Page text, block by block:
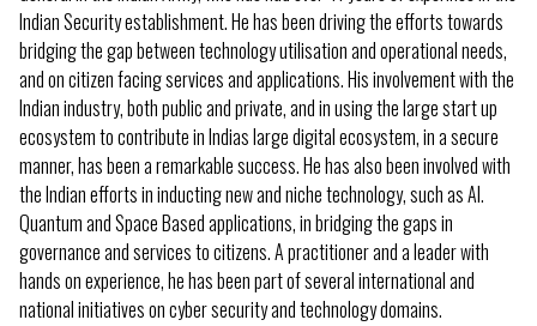
Indian Security establishment. He has been driving the efforts towards
bridging the gap between technology utilisation and operational needs,
and on citizen facing services and applications. His involvement with the
Indian industry, both public and private, and in using the large start up
ecosystem to contribute in Indias large digital ecosystem, in a secure
manner, has been a remarkable success. He has also been involved with
the Indian efforts in inducting new and niche technology, such as AI.
Quantum and Space Based applications, in bridging the gaps in
governance and services to citizens. A practitioner and a leader with
hands on experience, he has been part of several international and
national initiatives on cyber security and technology domains.